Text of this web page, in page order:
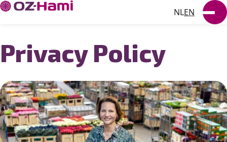
NEWS
WORKING AT
VACANCIES
NLEN
Privacy Policy